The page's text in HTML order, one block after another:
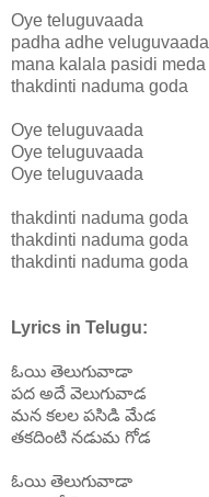
Oye teluguvaada
padha adhe veluguvaada
mana kalala pasidi meda
thakdinti naduma goda
Oye teluguvaada
Oye teluguvaada
Oye teluguvaada
thakdinti naduma goda
thakdinti naduma goda
thakdinti naduma goda
Lyrics in Telugu:
ఓయి తెలుగువాడా
పద అదే వెలుగువాడ
మన కలల పసిడి మేడ
తకదింటి నడుమ గోడ
ఓయి తెలుగువాడా